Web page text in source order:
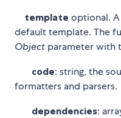
template optional.
default template. The
Object parameter with
code: string, the
formatters and parsers.
dependencies: